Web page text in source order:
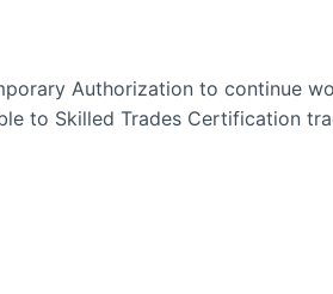
Authorization to continue
to Skilled Trades Certification